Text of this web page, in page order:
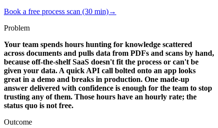
Book a free process scan (30 min)→
Problem
Your team spends hours hunting for knowledge scattered
across documents and pulls data from PDFs and scans by hand,
because off-the-shelf SaaS doesn't fit the process or can't be
given your data. A quick API call bolted onto an app looks
great in a demo and breaks in production. One made-up
answer delivered with confidence is enough for the team to stop
trusting any of them. Those hours have an hourly rate; the
status quo is not free.
Outcome